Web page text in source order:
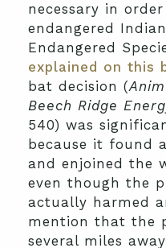
necessary in
endangered
Endangered
explained on this
bat decision (
Beech Ridge
540) was
because it found
and enjoined the
even though the
actually harmed
mention that the
several miles